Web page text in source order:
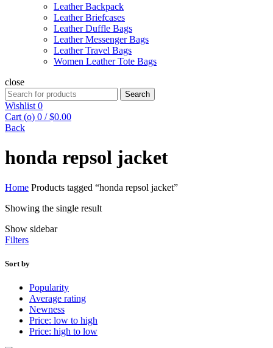
Leather Backpack
Leather Briefcases
Leather Duffle Bags
Leather Messenger Bags
Leather Travel Bags
Women Leather Tote Bags
close
Search
for:
Search
Wishlist 0
Cart (o) 0 / $0.00
Back
honda repsol jacket
Home Products tagged “honda repsol jacket”
Showing the single result
Show sidebar
Filters
Sort by
Popularity
Average rating
Newness
Price: low to high
Price: high to low